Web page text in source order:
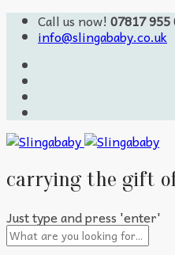
Call us now! 07817 955
info@slingababy.co.uk
carrying the gift
Just type and press 'enter'